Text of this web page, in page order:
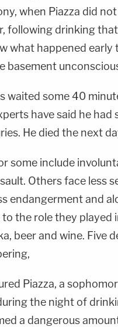
when Piazza did
following drinking
what happened
basement
waited some 40
have said he had
He died the next
some include
Others face less
endangerment and
the role they played
beer and wine. Five
Piazza, a
the night of
a dangerous